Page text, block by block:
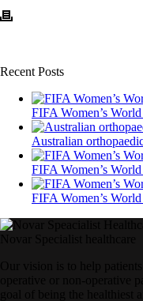
Recent Posts
FIFA Women’s
Australian
FIFA Women’s
FIFA Women’s